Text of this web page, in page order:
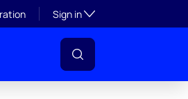
Sign inToggle subsection